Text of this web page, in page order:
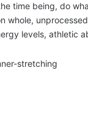
time being, do
whole,
levels, athletic